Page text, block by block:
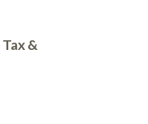
Tax &